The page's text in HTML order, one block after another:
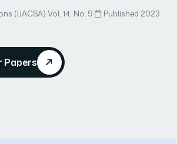
(IJACSA)·Vol. 14, No. 9·
Published 2023
Papers